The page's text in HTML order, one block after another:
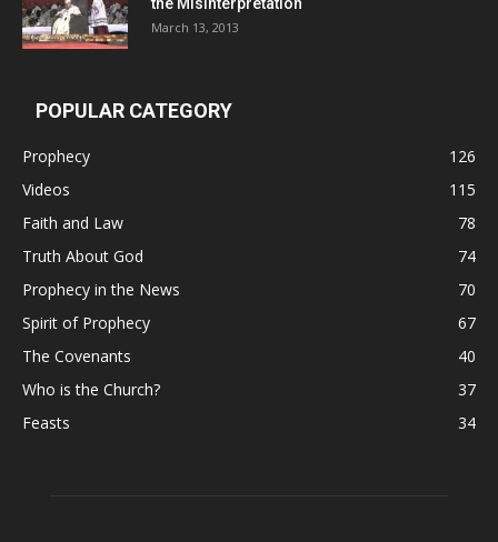
the Misinterpretation
March 13, 2013
POPULAR CATEGORY
Prophecy
126
Videos
115
Faith and Law
78
Truth About God
74
Prophecy in the News
70
Spirit of Prophecy
67
The Covenants
40
Who is the Church?
37
Feasts
34